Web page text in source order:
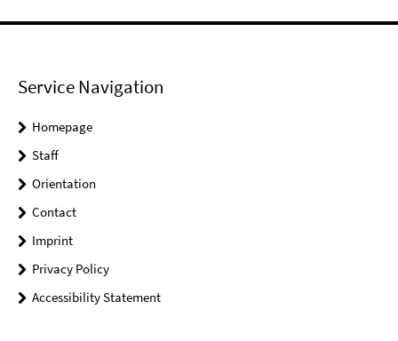
Service Navigation
Homepage
Staff
Orientation
Contact
Imprint
Privacy Policy
Accessibility Statement